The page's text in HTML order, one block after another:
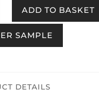
ADD TO BASKET
SAMPLE
DETAILS